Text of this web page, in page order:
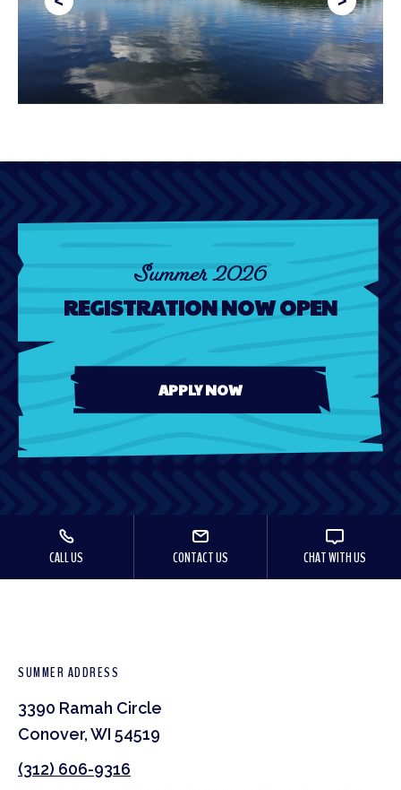
Summer 2026
REGISTRATION NOW OPEN
APPLY NOW
CALL US CONTACT US CHAT WITH US
SUMMER ADDRESS
3390 Ramah Circle
Conover, WI 54519
(312) 606-9316